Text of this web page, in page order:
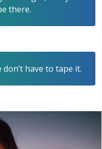
there.
have to tape it.